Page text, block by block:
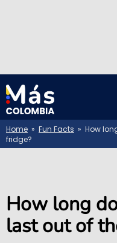
Home » Fun Facts » How
fridge?
How long
last out of